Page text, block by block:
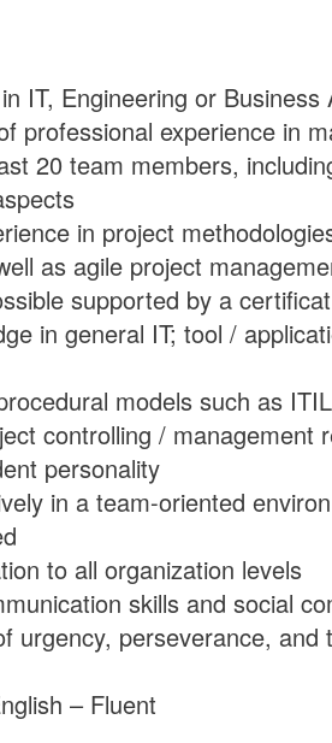
IT, Engineering or Business
professional experience in
20 team members,
in project
as agile project
supported by a
in general IT; tool /
models such as
controlling / management
personality
in a team-oriented
to all organization levels
skills and social
urgency, perseverance,
– Fluent